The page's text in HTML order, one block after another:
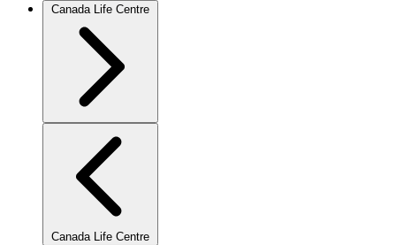
Canada Life Centre
Canada Life Centre